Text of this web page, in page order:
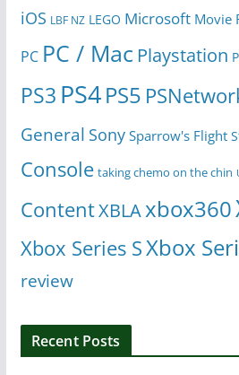
iOS LBF NZ LEGO Microsoft Movie
PC PC / Mac Playstation
PS3 PS4PS5
General Sony Sparrow's Flight
Console taking chemo on the chin
ContentXBLAxbox360
Xbox Series SXbox
review
Recent Posts